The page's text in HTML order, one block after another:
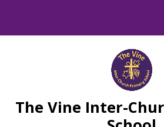
The Vine Inter-